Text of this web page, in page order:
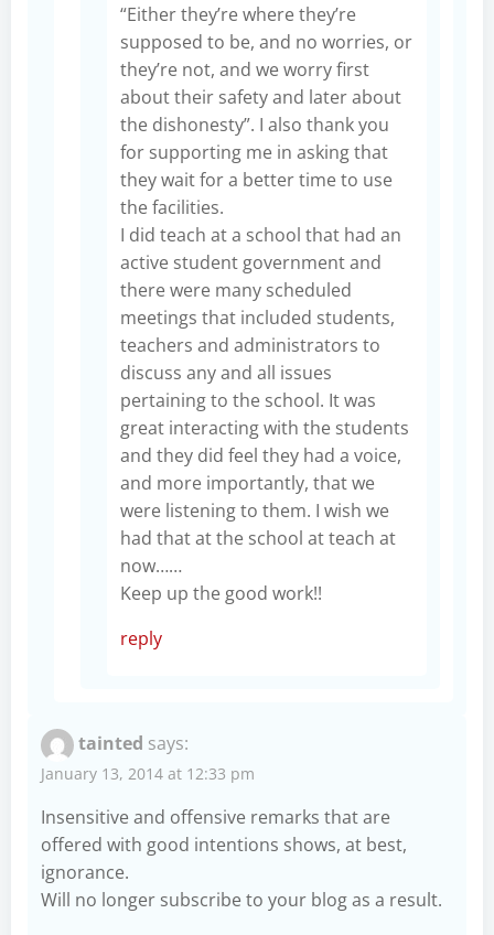
“Either they’re where they’re
supposed to be, and no worries, or
they’re not, and we worry first
about their safety and later about
the dishonesty”. I also thank you
for supporting me in asking that
they wait for a better time to use
the facilities.
I did teach at a school that had an
active student government and
there were many scheduled
meetings that included students,
teachers and administrators to
discuss any and all issues
pertaining to the school. It was
great interacting with the students
and they did feel they had a voice,
and more importantly, that we
were listening to them. I wish we
had that at the school at teach at
now……
Keep up the good work!!
reply
tainted says:
January 13, 2014 at 12:33 pm
Insensitive and offensive remarks that are
offered with good intentions shows, at best,
ignorance.
Will no longer subscribe to your blog as a result.